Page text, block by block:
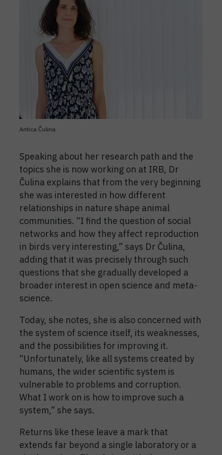
Antica Čulina
Speaking about her research path and the
topics she is now working on at IRB, Dr
Čulina explains that from the very beginning
she was interested in how different
relationships in nature shape animal
communities. “I find the question of social
networks and how they affect reproduction
in birds very interesting,” says Dr Čulina,
adding that it was precisely through such
questions that she gradually developed a
broader interest in open science and meta-
science.
Today, she notes, she is also concerned with
the system of science itself, its weaknesses,
and the possibilities for improving it.
“Unfortunately, like all systems created by
humans, the wider scientific system is
vulnerable to problems and corruption.
What I work on is how to improve such a
system,” she says.
Returns like these leave a mark that
extends far beyond a single laboratory or a